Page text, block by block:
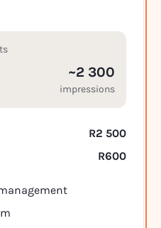
~2 300
impressions
R2 500
R600